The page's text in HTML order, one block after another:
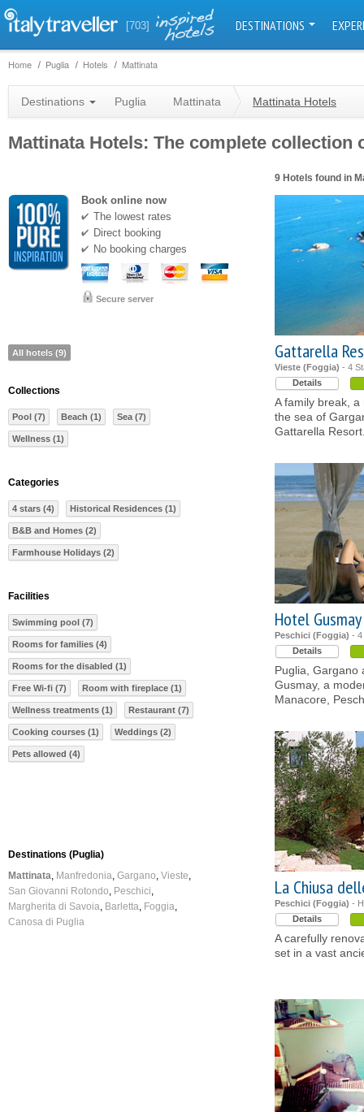
[703] DESTINATIONS
Home Puglia Hotels Mattinata
Destinations Puglia Mattinata Mattinata Hotels
Mattinata Hotels: The complete collection
9 Hotels found in
Gattarella
Vieste (Foggia) - 4
Details
A family break,
the sea of
Gattarella
Hotel Gusmay
Peschici (Foggia) - 4
Details
Puglia, Gargano
Gusmay, a
Manacore,
La Chiusa
Peschici (Foggia) -
Details
A carefully
set in a vast
Book online now
The lowest rates
Direct booking
No booking charges
Secure server
All hotels (9)
Collections
Pool (7) Beach (1) Sea (7)
Wellness (1)
Categories
4 stars (4) Historical Residences (1)
B&B and Homes (2)
Farmhouse Holidays (2)
Facilities
Swimming pool (7)
Rooms for families (4)
Rooms for the disabled (1)
Free Wi-fi (7) Room with fireplace (1)
Wellness treatments (1) Restaurant (7)
Cooking courses (1) Weddings (2)
Pets allowed (4)
Destinations (Puglia)
Mattinata Manfredonia Gargano Vieste
San Giovanni Rotondo
Peschici
Margherita di Savoia Barletta Foggia
Canosa di Puglia